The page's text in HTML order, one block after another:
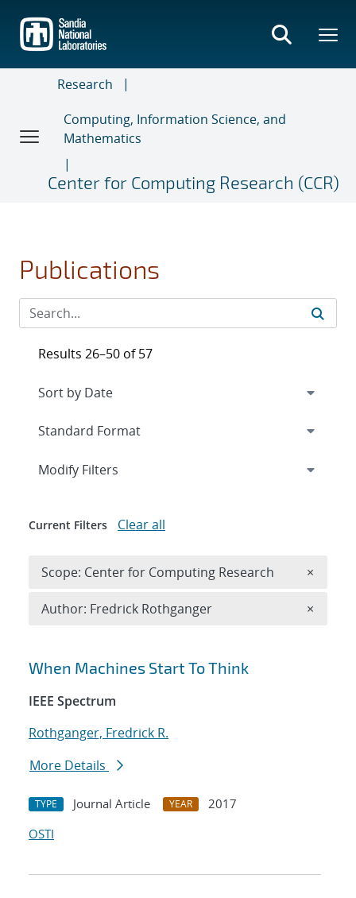
main
content
Research
Computing, Information Science, and
Mathematics
Center for Computing Research (CCR)
Publications
Search results
When Machines Start To Think
IEEE Spectrum
Rothganger, Fredrick R.
More Details
TYPE Journal Article YEAR
2017
OSTI
Results 26–50 of 57
Expand
Modify Filters
Current Filters Clear all
Scope: Center for Computing Research ×
Author: Fredrick Rothganger ×